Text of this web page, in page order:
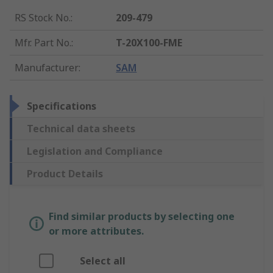
RS Stock No.:
209-479
Mfr. Part No.:
T-20X100-FME
Manufacturer: SAM
Specifications
Technical data sheets
Legislation and Compliance
Product Details
Find similar products by selecting one
or more attributes.
Select all